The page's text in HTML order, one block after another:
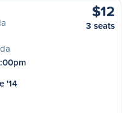
$12
3 seats
'14